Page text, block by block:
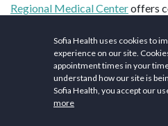
Regional Medical Centeroffers
programs.Planet Fitnessoffers
programs including cardio,
exercise classes.CrossFit
intensity workouts.A Better Me
provides soothing yoga sessions
Sofia Health uses cookies to
experience on our site.
appointment times in your
understand how our site is
Sofia Health, you accept our
more